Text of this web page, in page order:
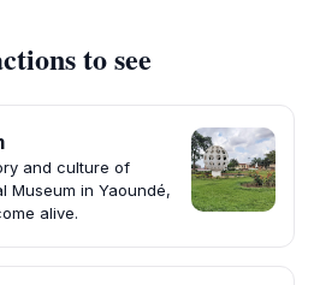
to see
and culture of
Museum in Yaoundé,
alive.